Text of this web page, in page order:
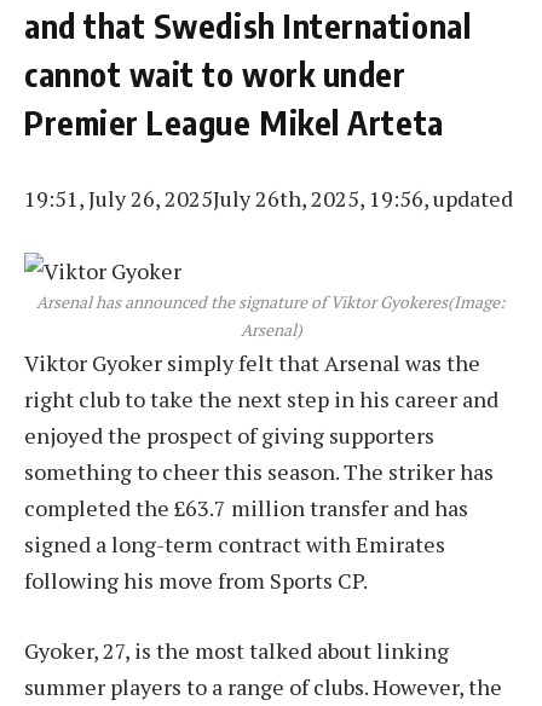
and that Swedish International
cannot wait to work under
Premier League Mikel Arteta
19:51, July 26, 2025July 26th, 2025, 19:56, updated
Arsenal has announced the signature of Viktor Gyokeres(Image:
Arsenal)
Viktor Gyoker simply felt that Arsenal was the
right club to take the next step in his career and
enjoyed the prospect of giving supporters
something to cheer this season. The striker has
completed the £63.7 million transfer and has
signed a long-term contract with Emirates
following his move from Sports CP.
Gyoker, 27, is the most talked about linking
summer players to a range of clubs. However, the